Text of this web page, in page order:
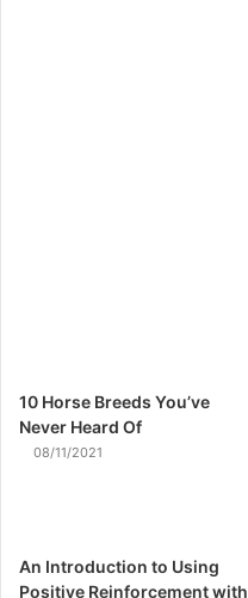
10 Horse Breeds You’ve
Never Heard Of
08/11/2021
An Introduction to Using
Positive Reinforcement with